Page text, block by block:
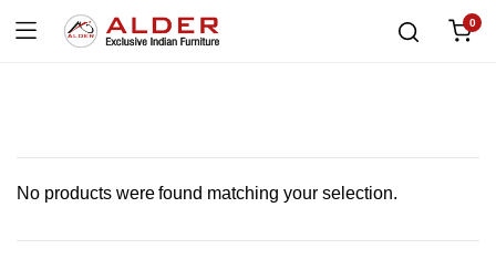
0
No products were found matching your selection.